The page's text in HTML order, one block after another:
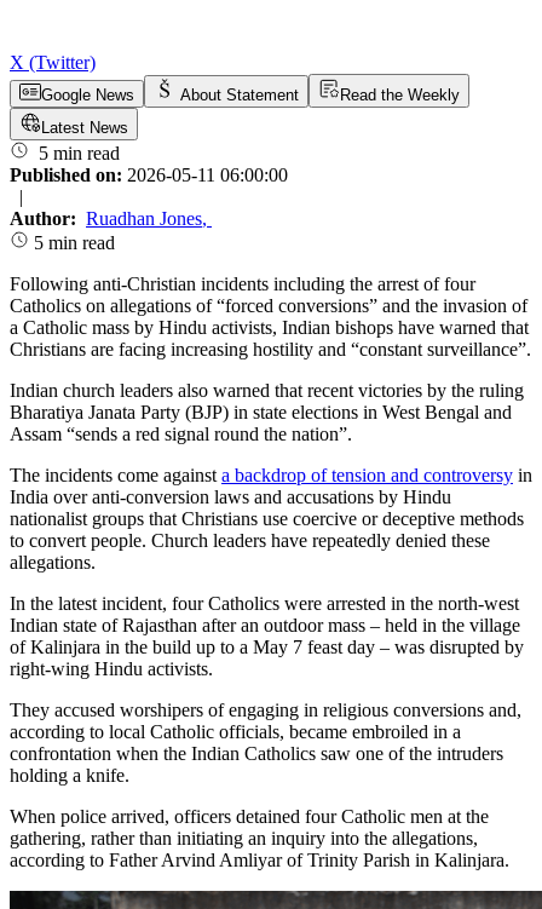
X (Twitter)
Google News About Statement
Read the Weekly
Latest News
5 min read
Published on: 2026-05-11 06:00:00
|
Author: Ruadhan Jones,
5 min read
Following anti-Christian incidents including the arrest of four
Catholics on allegations of “forced conversions” and the invasion of
a Catholic mass by Hindu activists, Indian bishops have warned that
Christians are facing increasing hostility and “constant surveillance”.
Indian church leaders also warned that recent victories by the ruling
Bharatiya Janata Party (BJP) in state elections in West Bengal and
Assam “sends a red signal round the nation”.
The incidents come against a backdrop of tension and controversy in
India over anti-conversion laws and accusations by Hindu
nationalist groups that Christians use coercive or deceptive methods
to convert people. Church leaders have repeatedly denied these
allegations.
In the latest incident, four Catholics were arrested in the north-west
Indian state of Rajasthan after an outdoor mass – held in the village
of Kalinjara in the build up to a May 7 feast day – was disrupted by
right-wing Hindu activists.
They accused worshipers of engaging in religious conversions and,
according to local Catholic officials, became embroiled in a
confrontation when the Indian Catholics saw one of the intruders
holding a knife.
When police arrived, officers detained four Catholic men at the
gathering, rather than initiating an inquiry into the allegations,
according to Father Arvind Amliyar of Trinity Parish in Kalinjara.